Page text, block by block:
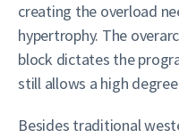
creating the overload
hypertrophy. The
block dictates the
still allows a high
Besides traditional